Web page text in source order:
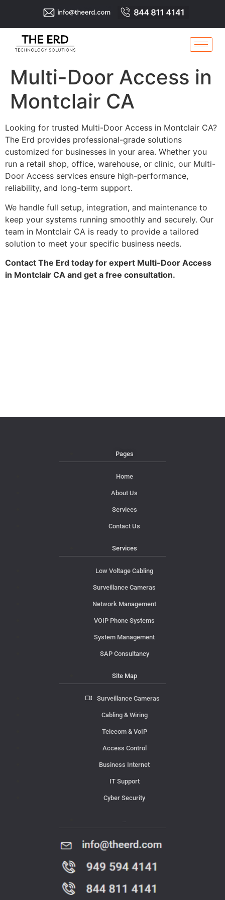
Multi-Door Access in
Montclair CA
Looking for trusted Multi-Door Access in Montclair CA?
The Erd provides professional-grade solutions
customized for businesses in your area. Whether you
run a retail shop, office, warehouse, or clinic, our Multi-
Door Access services ensure high-performance,
reliability, and long-term support.
We handle full setup, integration, and maintenance to
keep your systems running smoothly and securely. Our
team in Montclair CA is ready to provide a tailored
solution to meet your specific business needs.
Contact The Erd today for expert Multi-Door Access
in Montclair CA and get a free consultation.
Pages
Home
About Us
Services
Contact Us
Services
Low Voltage Cabling
Surveillance Cameras
Network Management
VOIP Phone Systems
System Management
SAP Consultancy
Site Map
Surveillance Cameras
Cabling & Wiring
Telecom & VoIP
Access Control
Business Internet
IT Support
Cyber Security